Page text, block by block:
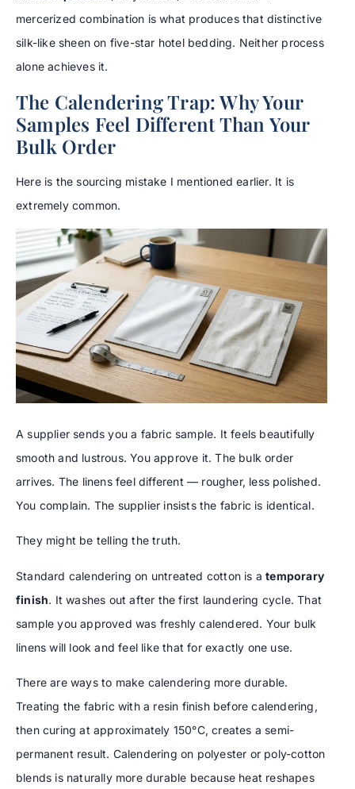
mercerized combination is what produces that distinctive
silk-like sheen on five-star hotel bedding. Neither process
alone achieves it.
The Calendering Trap: Why Your
Samples Feel Different Than Your
Bulk Order
Here is the sourcing mistake I mentioned earlier. It is
extremely common.
A supplier sends you a fabric sample. It feels beautifully
smooth and lustrous. You approve it. The bulk order
arrives. The linens feel different — rougher, less polished.
You complain. The supplier insists the fabric is identical.
They might be telling the truth.
Standard calendering on untreated cotton is atemporary
finish. It washes out after the first laundering cycle. That
sample you approved was freshly calendered. Your bulk
linens will look and feel like that for exactly one use.
There are ways to make calendering more durable.
Treating the fabric with a resin finish before calendering,
then curing at approximately 150°C, creates a semi-
permanent result. Calendering on polyester or poly-cotton
blends is naturally more durable because heat reshapes